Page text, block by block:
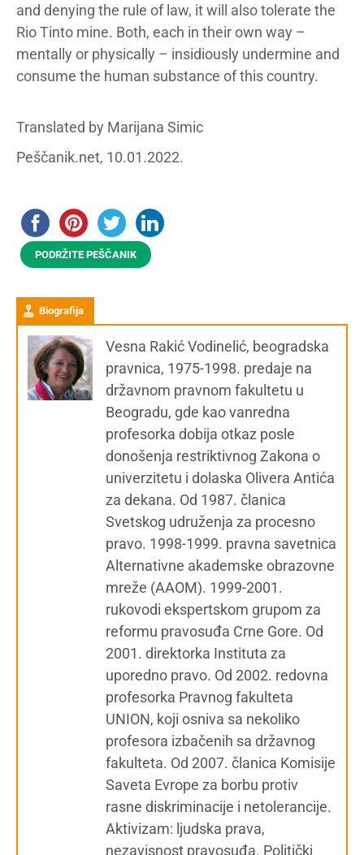
and denying the rule of law, it will also tolerate the
Rio Tinto mine. Both, each in their own way –
mentally or physically – insidiously undermine and
consume the human substance of this country.
Translated by Marijana Simic
Peščanik.net, 10.01.2022.
PODRŽITE PEŠČANIK
Biografija
Vesna Rakić Vodinelić, beogradska
pravnica, 1975-1998. predaje na
državnom pravnom fakultetu u
Beogradu, gde kao vanredna
profesorka dobija otkaz posle
donošenja restriktivnog Zakona o
univerzitetu i dolaska Olivera Antića
za dekana. Od 1987. članica
Svetskog udruženja za procesno
pravo. 1998-1999. pravna savetnica
Alternativne akademske obrazovne
mreže (AAOM). 1999-2001.
rukovodi ekspertskom grupom za
reformu pravosuđa Crne Gore. Od
2001. direktorka Instituta za
uporedno pravo. Od 2002. redovna
profesorka Pravnog fakulteta
UNION, koji osniva sa nekoliko
profesora izbačenih sa državnog
fakulteta. Od 2007. članica Komisije
Saveta Evrope za borbu protiv
rasne diskriminacije i netolerancije.
Aktivizam: ljudska prava,
nezavisnost pravosuđa. Politički